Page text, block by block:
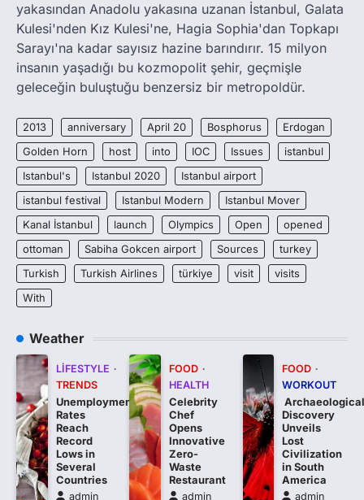
yakasından Anadolu yakasına uzanan İstanbul, Galata
Kulesi'nden Kız Kulesi'ne, Hagia Sophia'dan Topkapı
Sarayı'na kadar sayısız hazine barındırır. 15 milyon
insanın yaşadığı bu kozmopolit şehir, geçmişle
geleceğin buluştuğu benzersiz bir metropoldür.
2013 anniversary April 20 Bosphorus
Erdogan
Golden Horn
host into IOC Issues
istanbul
Istanbul's
Istanbul 2020
Istanbul airport
istanbul festival
Istanbul Modern
Istanbul Mover
Kanal İstanbul
launch Olympics Open
opened
ottoman
Sabiha Gokcen airport Sources
turkey
Turkish
Turkish Airlines türkiye visit
visits
With
Weather
LIFESTYLE
TRENDS
Unemployment
Rates
Reach
Record
Lows in
Several
Countries
admin
FOOD
HEALTH
Celebrity
Chef
Opens
Innovative
Zero-
Waste
Restaurant
admin
FOOD
WORKOUT
Discovery
Unveils
Lost
Civilization
in South
America
admin